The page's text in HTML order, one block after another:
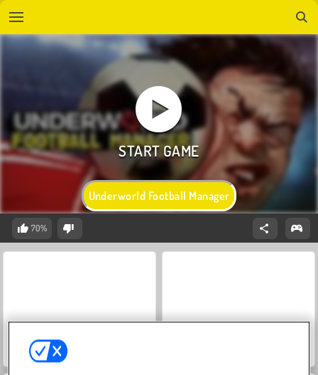
Underworld Football Manager
70%
Farm Merge Valley